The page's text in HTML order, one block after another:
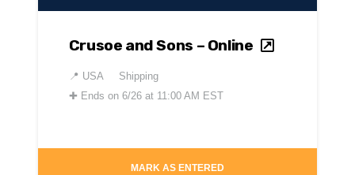
Crusoe and Sons – Online
📍 USA
Shipping
✚ Ends on 6/26 at 11:00 AM EST
MARK AS ENTERED